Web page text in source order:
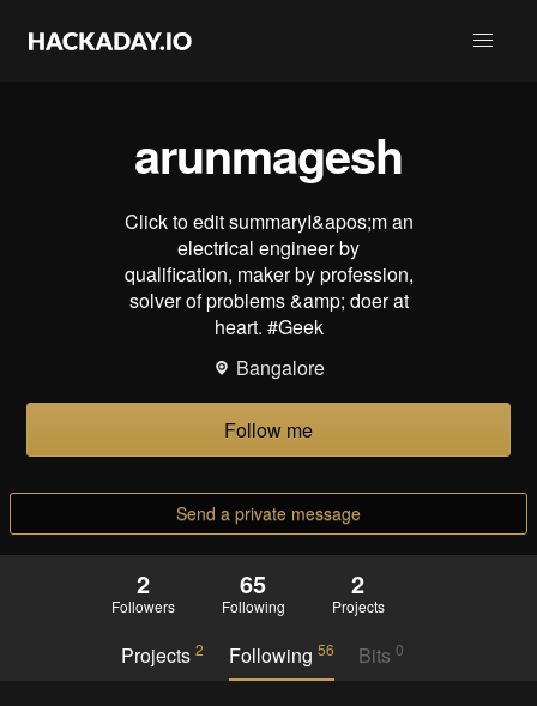
arunmagesh
Click to edit summaryI&apos;m an
electrical engineer by
qualification, maker by profession,
solver of problems &amp; doer at
heart. #Geek
Bangalore
Follow me
Send a private message
2
Followers
65
Following
2
Projects
Projects2 Following 56 Bits 0